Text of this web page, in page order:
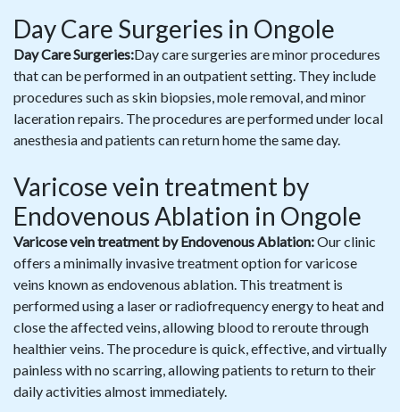
Day Care Surgeries in Ongole
Day Care Surgeries:Day care surgeries are minor procedures
that can be performed in an outpatient setting. They include
procedures such as skin biopsies, mole removal, and minor
laceration repairs. The procedures are performed under local
anesthesia and patients can return home the same day.
Varicose vein treatment by
Endovenous Ablation in Ongole
Varicose vein treatment by Endovenous Ablation:Our clinic
offers a minimally invasive treatment option for varicose
veins known as endovenous ablation. This treatment is
performed using a laser or radiofrequency energy to heat and
close the affected veins, allowing blood to reroute through
healthier veins. The procedure is quick, effective, and virtually
painless with no scarring, allowing patients to return to their
daily activities almost immediately.